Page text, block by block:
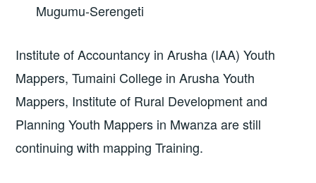
Mugumu-Serengeti
Institute of Accountancy in Arusha (IAA) Youth
Mappers, Tumaini College in Arusha Youth
Mappers, Institute of Rural Development and
Planning Youth Mappers in Mwanza are still
continuing with mapping Training.